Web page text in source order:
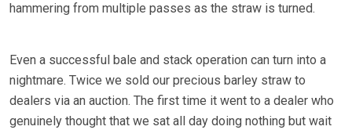
hammering from multiple passes as the straw is turned.
Even a successful bale and stack operation can turn into a
nightmare. Twice we sold our precious barley straw to
dealers via an auction. The first time it went to a dealer who
genuinely thought that we sat all day doing nothing but wait